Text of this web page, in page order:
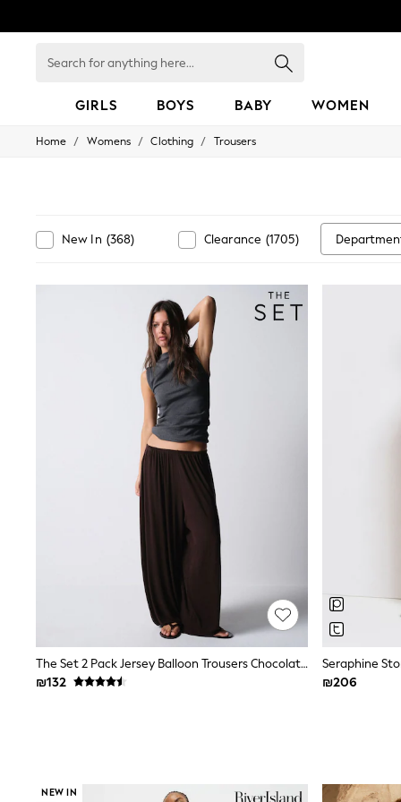
for
GIRLS BOYS BABY WOMEN
GIRLS
140 - 174cm
152 - 164cm
All Clothing
Babygrows & Sleepsuits
Bodysuits & Vests
Coats & Jackets
Jumpsuits & Playsuits
Loungewear
Nightwear & Pyjamas
Pants & Leggings
Occasion & Party
Schoolwear
Shirts & Blouses
Shorts & Skirts
Sportswear
Sweatshirts & Hoodies
Tops & T-shirts
Fruit Prints
Holiday Shop
Flower Girl & Bridesmaid Outfits
Boots
Home / Womens / Clothing / Trousers
New In (368) Clearance (1705)
The Set 2 Pack Jersey Balloon Trousers Chocolate Brown/Black
₪132
₪206
NEW IN